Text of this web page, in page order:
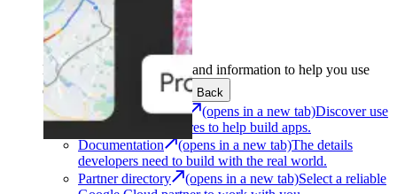
Development
Get the tools and information to help you use
Google Maps Platform.
Back
Architecture Center (opens in a new tab)Discover use
cases and architectures to help build apps.
Documentation
(opens in a new tab)The details
developers need to build with the real world.
Partner directory
(opens in a new tab)Select a reliable